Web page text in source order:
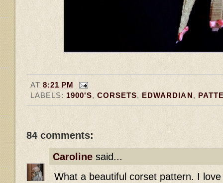
AT8:21 PM
LABELS:1900'S,CORSETS, EDWARDIAN,
84 comments:
Caroline said...
What a beautiful corset pattern. I